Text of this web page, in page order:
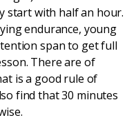
start with half an hour.
endurance, young
span to get full
There are of
is a good rule of
find that 30 minutes